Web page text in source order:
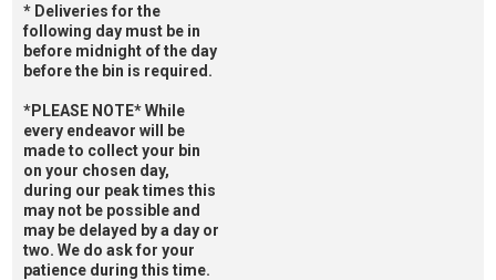
* Deliveries for the
following day must be in
before midnight of the day
before the bin is required.
*PLEASE NOTE* While
every endeavor will be
made to collect your bin
on your chosen day,
during our peak times this
may not be possible and
may be delayed by a day or
two. We do ask for your
patience during this time.